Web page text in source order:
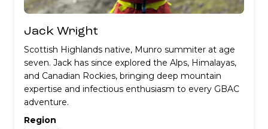
Jack Wright
Scottish Highlands native, Munro summiter at age
seven. Jack has since explored the Alps, Himalayas,
and Canadian Rockies, bringing deep mountain
expertise and infectious enthusiasm to every GBAC
adventure.
Region